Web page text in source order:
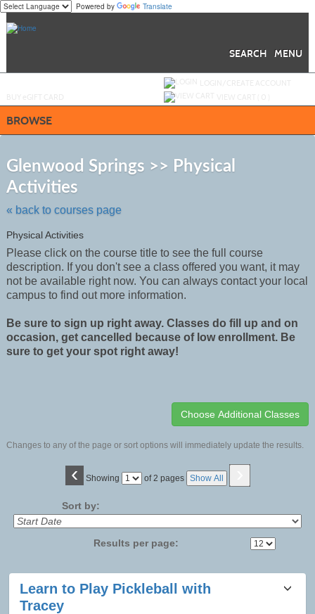
Powered by
Translate
MENU
SEARCH
BROWSE
Glenwood Springs >> Physical
Activities
« back to courses page
Physical Activities
Please click on the course title to see the full course
description. If you don't see a class offered you want, it may
not be available right now. You can always contact your local
campus to find out more information.
Be sure to sign up right away. Classes do fill up and on
occasion, get cancelled because of low enrollment. Be
sure to get your spot right away!
Changes to any of the page or sort options will immediately update the results.
‹ Showing
Page of 2 pages Show All
Sort by:
Results per page:
Class
listing
Learn to Play Pickleball with
Tracey